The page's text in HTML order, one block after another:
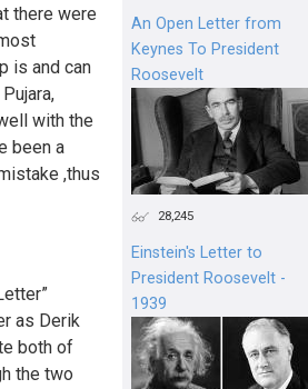
there were
is and can
with the
been a
,thus
as Derik
both of
the two
An Open Letter from
Keynes To President
Roosevelt
28,245
Einstein's Letter to
President Roosevelt -
1939